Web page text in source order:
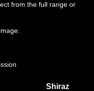
from the full range or
Shiraz